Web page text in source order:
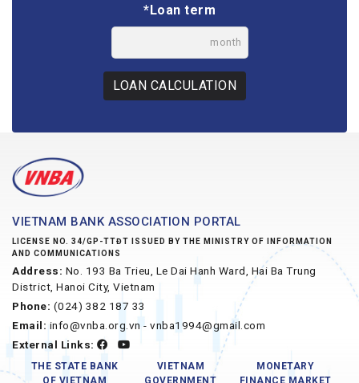
*Loan term
month
LOAN CALCULATION
VIETNAM BANK ASSOCIATION PORTAL
LICENSE NO. 34/GP-TTĐT ISSUED BY THE MINISTRY OF INFORMATION
AND COMMUNICATIONS
Address: No. 193 Ba Trieu, Le Dai Hanh Ward, Hai Ba Trung
District, Hanoi City, Vietnam
Phone: (024) 382 187 33
Email: info@vnba.org.vn - vnba1994@gmail.com
External Links:
THE STATE BANK
OF VIETNAM
VIETNAM
GOVERNMENT
MONETARY
FINANCE MARKET